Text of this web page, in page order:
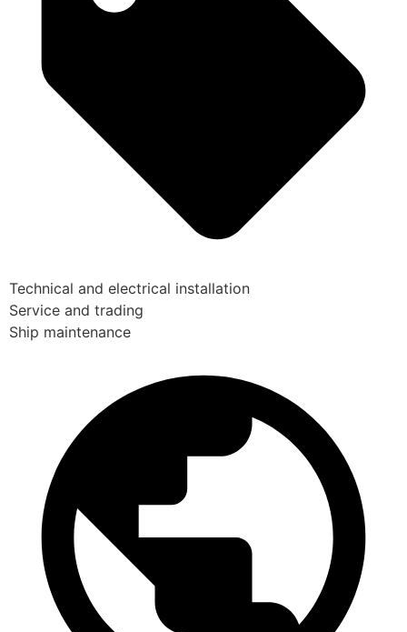
Technical and electrical installation
Service and trading
Ship maintenance